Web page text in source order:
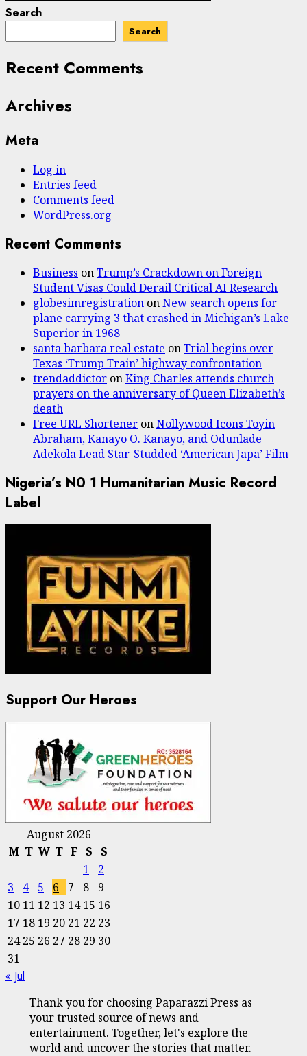
Search
Search
Recent Comments
Archives
Meta
Log in
Entries feed
Comments feed
WordPress.org
Recent Comments
Business onTrump’s Crackdown on Foreign
Student Visas Could Derail Critical AI Research
globesimregistration onNew search opens for
plane carrying 3 that crashed in Michigan’s Lake
Superior in 1968
santa barbara real estate onTrial begins over
Texas ‘Trump Train’ highway confrontation
trendaddictor onKing Charles attends church
prayers on the anniversary of Queen Elizabeth’s
death
Free URL Shortener onNollywood Icons Toyin
Abraham, Kanayo O. Kanayo, and Odunlade
Adekola Lead Star-Studded ‘American Japa’ Film
Nigeria’s N0 1 Humanitarian Music Record
Label
Support Our Heroes
August 2026
M T W T F S S
1
2
3
4 5 6 7 8
9
10 11 12 13 14 15 16
17 18 19 20 21 22 23
24 25 26 27 28 29 30
31
« Jul
Thank you for choosing Paparazzi Press as
your trusted source of news and
entertainment. Together, let's explore the
world and uncover the stories that matter.